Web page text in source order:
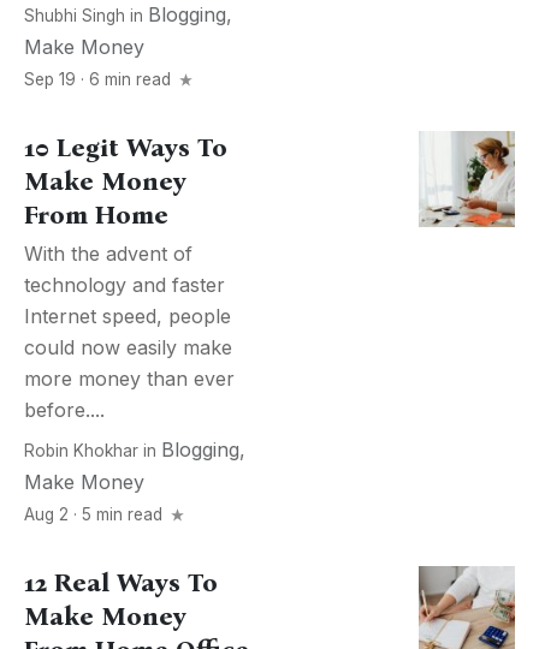
Shubhi Singh in Blogging,
Make Money
Sep 19 · 6 min read
10 Legit Ways To
Make Money
From Home
With the advent of
technology and faster
Internet speed, people
could now easily make
more money than ever
before....
Robin Khokhar in Blogging,
Make Money
Aug 2 · 5 min read
12 Real Ways To
Make Money